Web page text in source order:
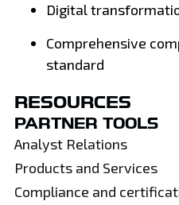
Digital
Comprehensive
standard
RESOURCES
PARTNER TOOLS
Analyst Relations
Products and Services
Compliance and